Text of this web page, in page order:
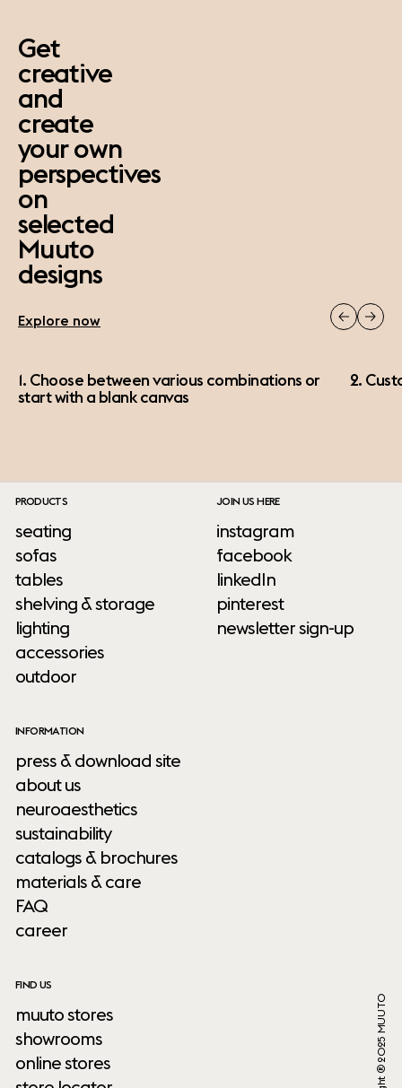
Get
creative
and
create
your own
perspectives
on
selected
Muuto
designs
Explore now
1. Choose between various combinations or
start with a blank canvas
2.
PRODUCTS
seating
sofas
tables
shelving & storage
lighting
accessories
outdoor
INFORMATION
press & download site
about us
neuroaesthetics
sustainability
catalogs & brochures
materials & care
FAQ
career
FIND US
muuto stores
showrooms
online stores
JOIN US HERE
instagram
facebook
linkedIn
pinterest
newsletter sign-up
Copyright ® 2025 MUUTO